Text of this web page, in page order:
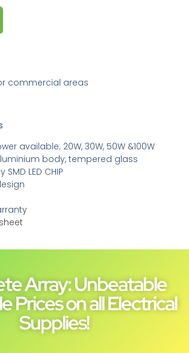
commercial areas
available; 20W, 30W, 50W &100W
body, tempered glass
LED CHIP
Array: Unbeatable
Prices on all Electrical
Supplies!